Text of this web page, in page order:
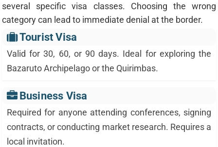
several specific visa classes. Choosing the wrong
category can lead to immediate denial at the border.
Tourist Visa
Valid for 30, 60, or 90 days. Ideal for exploring the
Bazaruto Archipelago or the Quirimbas.
Business Visa
Required for anyone attending conferences, signing
contracts, or conducting market research. Requires a
local invitation.